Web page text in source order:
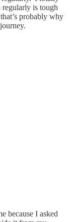
is tough
probably why
because I asked